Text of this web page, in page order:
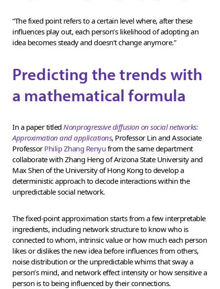
“The fixed point refers to a certain level where, after these
influences play out, each person’s likelihood of adopting an
idea becomes steady and doesn’t change anymore.”
Predicting the trends with
a mathematical formula
In a paper titled Nonprogressive diffusion on social networks:
Approximation and applications, Professor Lin and Associate
Professor Philip Zhang Renyu from the same department
collaborate with Zhang Heng of Arizona State University and
Max Shen of the University of Hong Kong to develop a
deterministic approach to decode interactions within the
unpredictable social network.
The fixed-point approximation starts from a few interpretable
ingredients, including network structure to know who is
connected to whom, intrinsic value or how much each person
likes or dislikes the new idea before influences from others,
noise distribution or the unpredictable whims that sway a
person’s mind, and network effect intensity or how sensitive a
person is to being influenced by their connections.